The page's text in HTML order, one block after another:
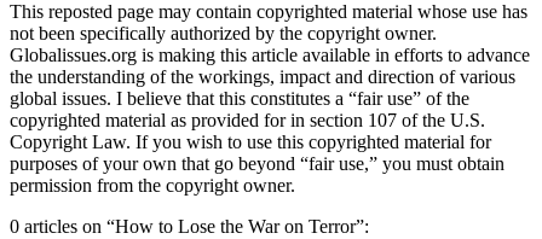
This reposted page may contain copyrighted material whose use has
not been specifically authorized by the copyright owner.
Globalissues.org is making this article available in efforts to advance
the understanding of the workings, impact and direction of various
global issues. I believe that this constitutes a “fair use” of the
copyrighted material as provided for in section 107 of the U.S.
Copyright Law. If you wish to use this copyrighted material for
purposes of your own that go beyond “fair use,” you must obtain
permission from the copyright owner.
0 articles on “How to Lose the War on Terror”: